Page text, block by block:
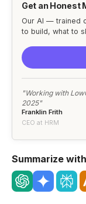
Get an Honest
Our AI — trained
to build, what to
"Working with
2025"
Franklin Frith
CEO at HRM
Summarize